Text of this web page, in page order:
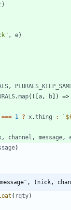
)
, e)
, PLURALS _KEEP
.map( ( [a , b] ) =>
=== 1 ? x.thing : `
, channel , message ,
)
(nick,
( rqty)